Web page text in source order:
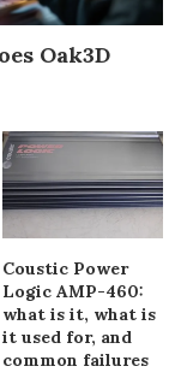
Oak3D
Coustic Power
Logic AMP-460:
what is it, what is
it used for, and
common failures